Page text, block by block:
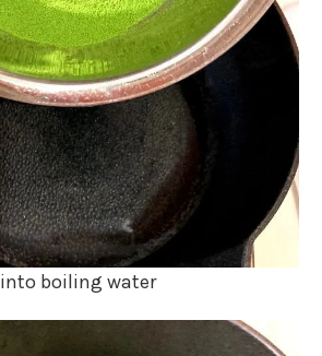
into boiling water